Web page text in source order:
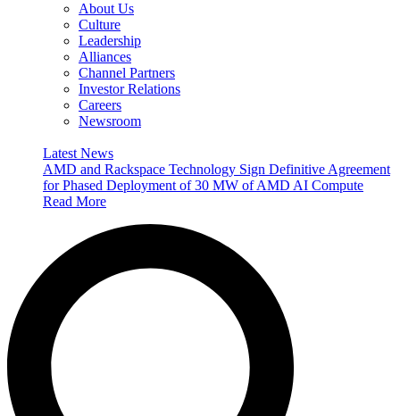
About Us
Culture
Leadership
Alliances
Channel Partners
Investor Relations
Careers
Newsroom
Latest News
AMD and Rackspace Technology Sign Definitive Agreement
for Phased Deployment of 30 MW of AMD AI Compute
Read More